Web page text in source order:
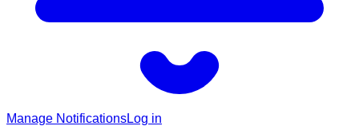
Manage NotificationsLog in